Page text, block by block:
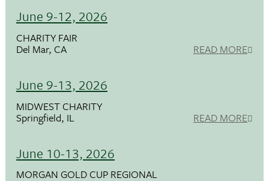
June 9-12, 2026
CHARITY FAIR
Del Mar, CA READ MORE
June 9-13, 2026
MIDWEST CHARITY
Springfield, IL READ MORE
June 10-13, 2026
MORGAN GOLD CUP REGIONAL